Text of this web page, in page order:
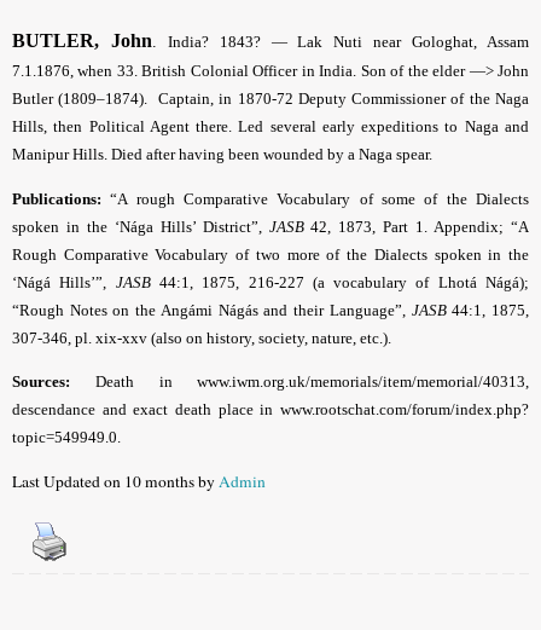
BUTLER, John. India? 1843? — Lak Nuti near Gologhat, Assam
7.1.1876, when 33. British Colonial Officer in India. Son of the elder —> John
Butler (1809–1874). Captain, in 1870-72 Deputy Commissioner of the Naga
Hills, then Political Agent there. Led several early expeditions to Naga and
Manipur Hills. Died after having been wounded by a Naga spear.
Publications: “A rough Comparative Vocabulary of some of the Dialects
spoken in the ‘Nága Hills’ District”, JASB42, 1873, Part 1. Appendix; “A
Rough Comparative Vocabulary of two more of the Dialects spoken in the
‘Nágá Hills’”, JASB44:1, 1875, 216-227 (a vocabulary of Lhotá Nágá);
“Rough Notes on the Angámi Nágás and their Language”, JASB44:1, 1875,
307-346, pl. xix-xxv (also on history, society, nature, etc.).
Sources:
Death in www.iwm.org.uk/memorials/item/memorial/40313,
descendance and exact death place in www.rootschat.com/forum/index.php?
topic=549949.0.
Last Updated on 10 months byAdmin